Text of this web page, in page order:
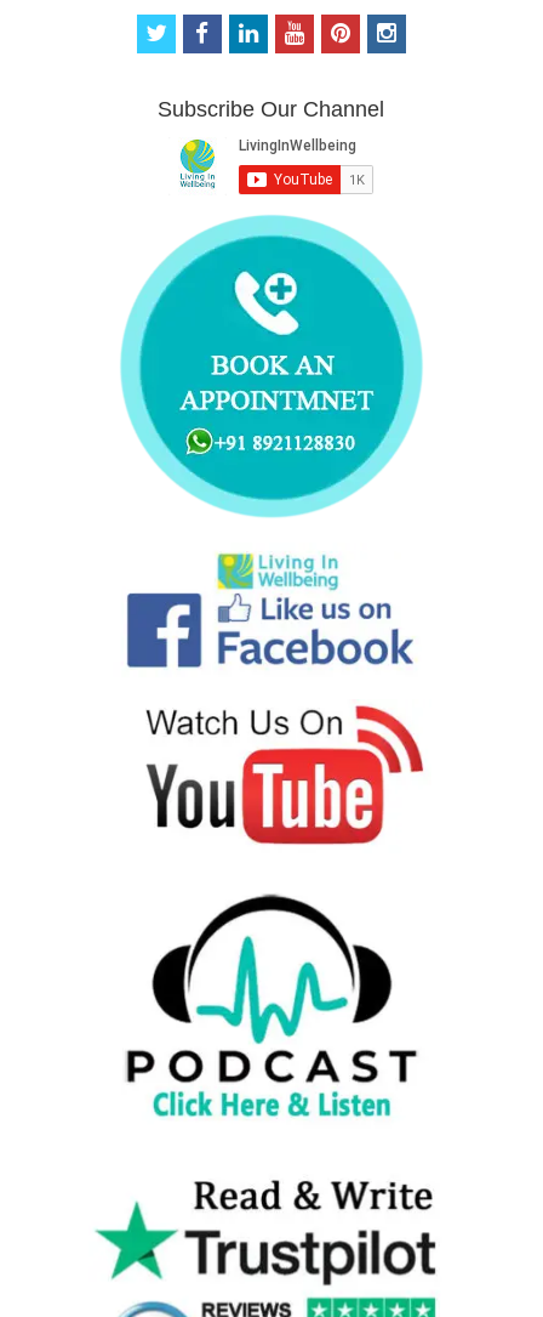
t
t
f
b
o
o
k
i
e
d
i
n
o
u
b
e
p
e
r
e
s
i
n
Subscribe Our Channel